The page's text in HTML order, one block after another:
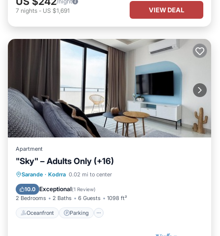
7 nights - US $1,691 VIEW DEAL
Apartment
"Sky" – Adults Only (+16)
Sarande · Kodrra 0.02 mi to center
10.0 Exceptional(1 Review)
2 Bedrooms 2 Baths 6 Guests 1098 ft²
Oceanfront Parking
Oceanfront Parking
Ocean View